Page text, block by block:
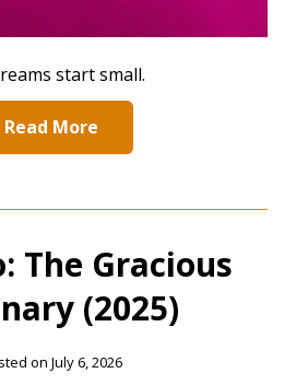
start small.
Read More
The Gracious
(2025)
on July 6, 2026